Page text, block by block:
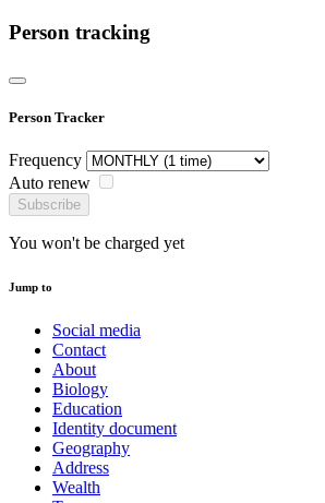
Person tracking
Person Tracker
Frequency
Auto renew
Subscribe
You won't be charged yet
Jump to
Social media
Contact
About
Biology
Education
Identity document
Geography
Address
Wealth